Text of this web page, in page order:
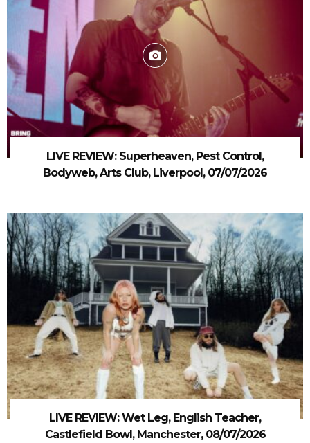
LIVE REVIEW: Superheaven, Pest Control,
Bodyweb, Arts Club, Liverpool, 07/07/2026
LIVE REVIEW: Wet Leg, English Teacher,
Castlefield Bowl, Manchester, 08/07/2026